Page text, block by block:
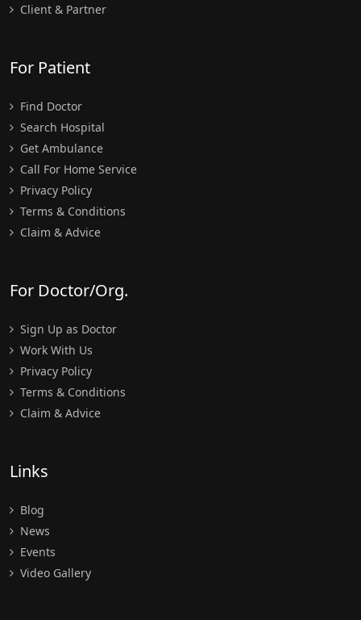
Client & Partner
For Patient
Find Doctor
Search Hospital
Get Ambulance
Call For Home Service
Privacy Policy
Terms & Conditions
Claim & Advice
For Doctor/Org.
Sign Up as Doctor
Work With Us
Privacy Policy
Terms & Conditions
Claim & Advice
Links
Blog
News
Events
Video Gallery